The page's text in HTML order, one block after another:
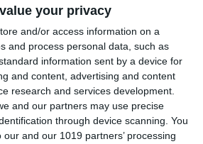
your privacy
and/or access information on a
and process personal data, such as
information sent by a device for
and content, advertising and content
research and services development.
and our partners may use precise
through device scanning. You
and our 1019 partners’ processing